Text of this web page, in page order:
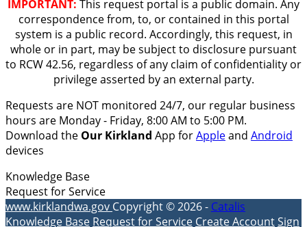
IMPORTANT: This request portal is a public domain. Any
correspondence from, to, or contained in this portal
system is a public record. Accordingly, this request, in
whole or in part, may be subject to disclosure pursuant
to RCW 42.56, regardless of any claim of confidentiality or
privilege asserted by an external party.
Requests are NOT monitored 24/7, our regular business
hours are Monday - Friday, 8:00 AM to 5:00 PM.
Download the Our Kirkland App forAppleand Android
devices
Knowledge Base
Request for Service
www.kirklandwa.gov Copyright © 2026 - Catalis
Knowledge Base Request for Service Create AccountSign